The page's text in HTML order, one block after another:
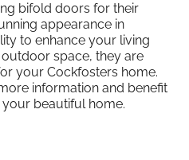
bifold doors for their
appearance in
to enhance your living
space, they are
your Cockfosters home.
information and benefit
beautiful home.